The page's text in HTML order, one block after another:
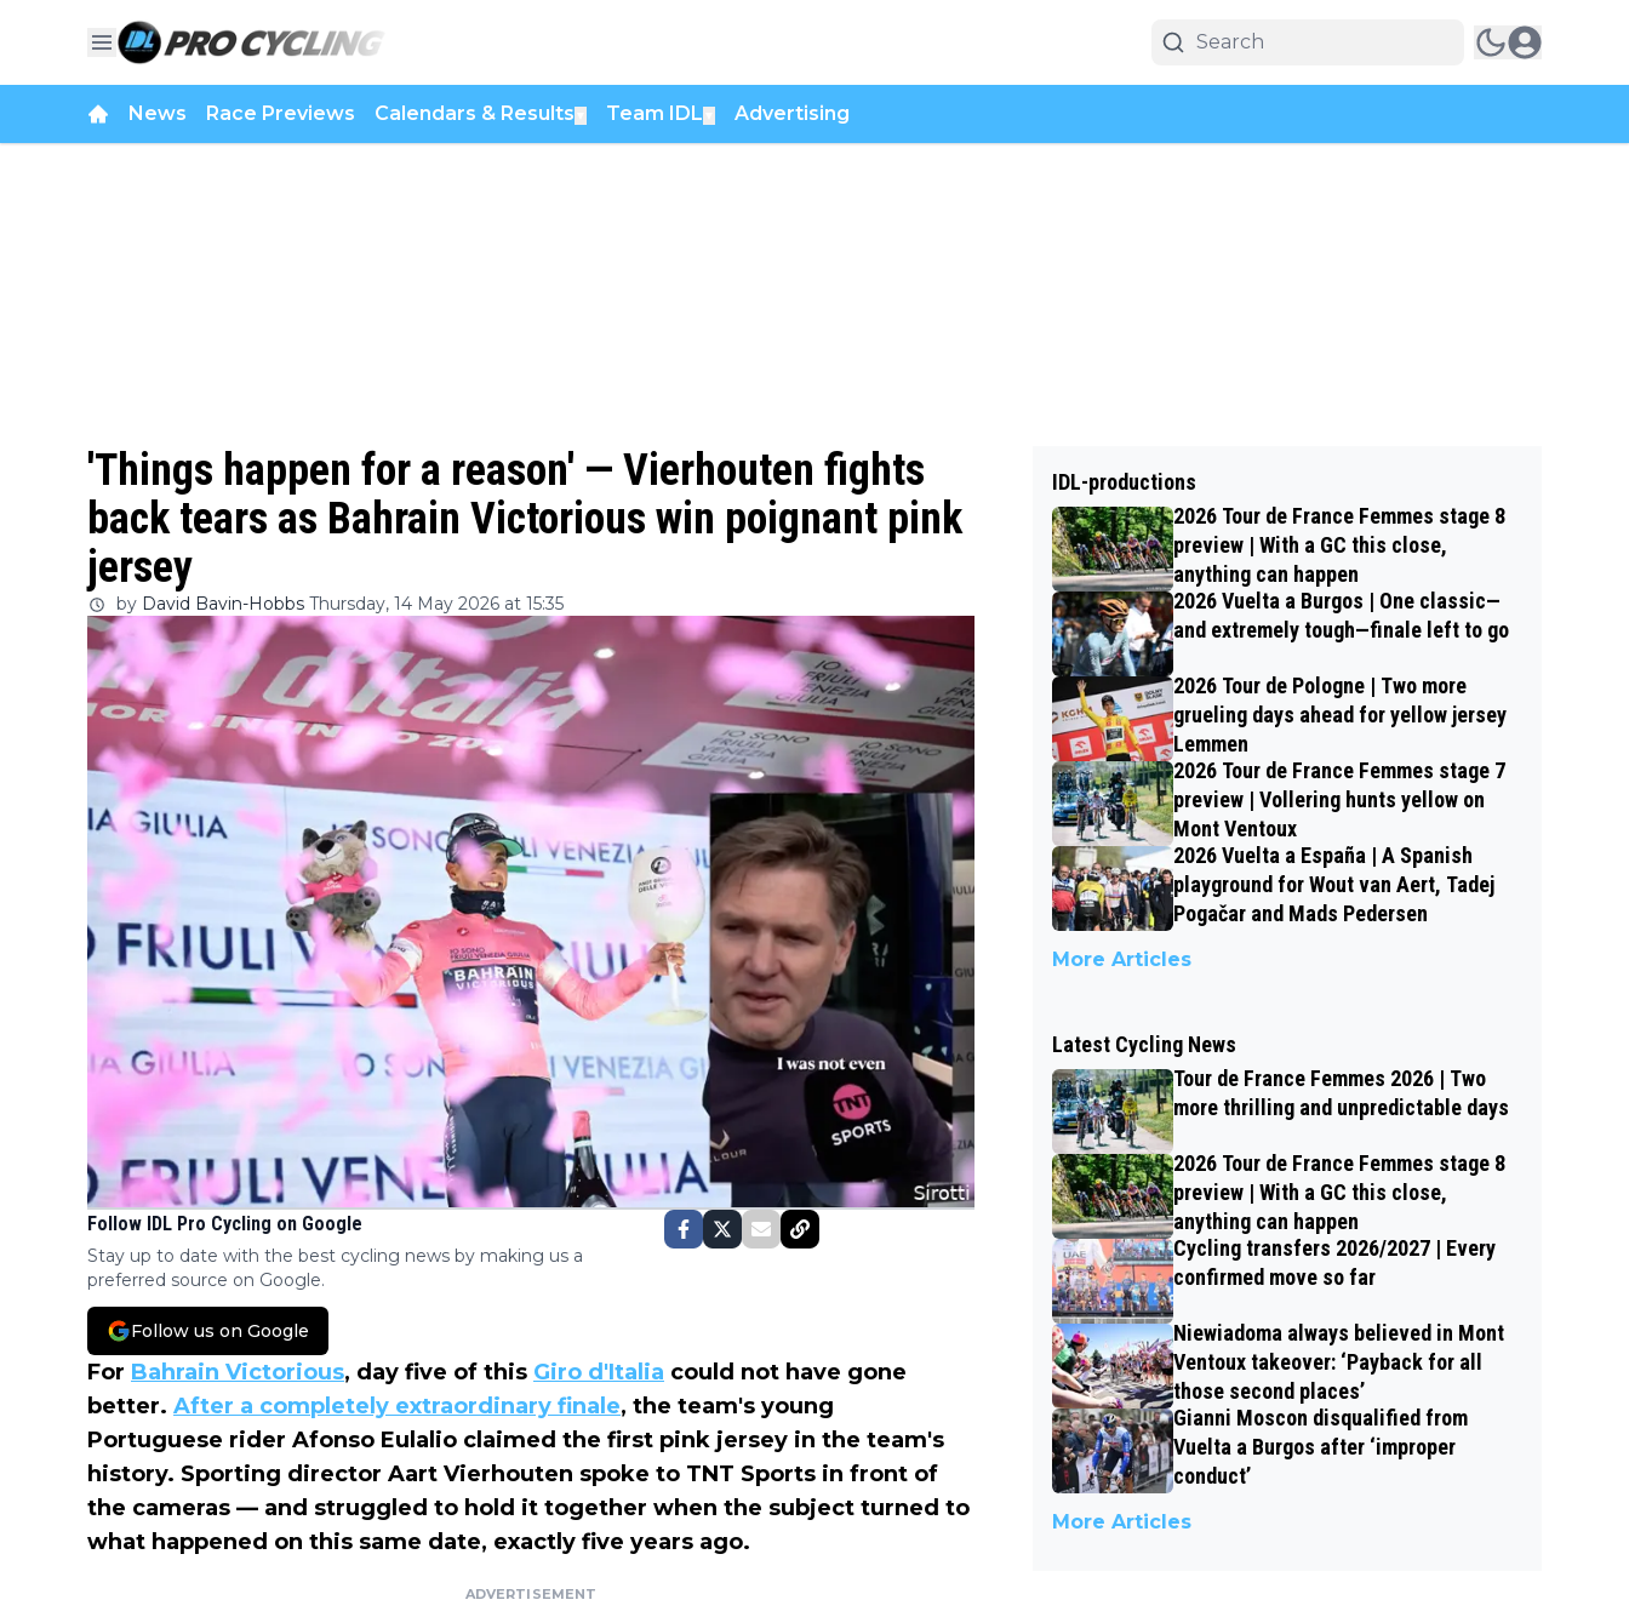
News Race Previews Calendars & Results Team IDL Advertising
'Things happen for a reason' — Vierhouten fights
back tears as Bahrain Victorious win poignant pink
jersey
by David Bavin-Hobbs Thursday, 14 May 2026 at 15:35
Follow IDL Pro Cycling on Google
Stay up to date with the best cycling news by making us a
preferred source on Google.
Follow us on Google
For Bahrain Victorious, day five of this Giro d'Italia could not have gone
better. After a completely extraordinary finale, the team's young
Portuguese rider Afonso Eulalio claimed the first pink jersey in the team's
history. Sporting director Aart Vierhouten spoke to TNT Sports in front of
the cameras — and struggled to hold it together when the subject turned to
what happened on this same date, exactly five years ago.
ADVERTISEMENT
IDL-productions
2026 Tour de France Femmes stage 8
preview | With a GC this close,
anything can happen
2026 Vuelta a Burgos | One classic—
and extremely tough—finale left to go
2026 Tour de Pologne | Two more
grueling days ahead for yellow jersey
Lemmen
2026 Tour de France Femmes stage 7
preview | Vollering hunts yellow on
Mont Ventoux
2026 Vuelta a España | A Spanish
playground for Wout van Aert, Tadej
Pogačar and Mads Pedersen
More Articles
Latest Cycling News
Tour de France Femmes 2026 | Two
more thrilling and unpredictable days
2026 Tour de France Femmes stage 8
preview | With a GC this close,
anything can happen
Cycling transfers 2026/2027 | Every
confirmed move so far
Niewiadoma always believed in Mont
Ventoux takeover: ‘Payback for all
those second places’
Gianni Moscon disqualified from
Vuelta a Burgos after ‘improper
conduct’
More Articles